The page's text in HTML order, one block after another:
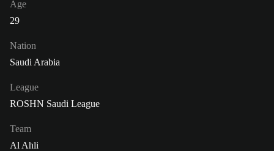
Age
29
Nation
Saudi Arabia
League
ROSHN Saudi League
Team
Al Ahli